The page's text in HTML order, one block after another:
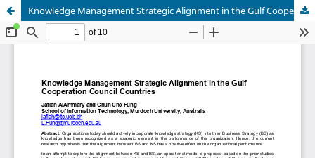
Knowledge Management Strategic Alignment in the Gulf Cooperation Council Countries